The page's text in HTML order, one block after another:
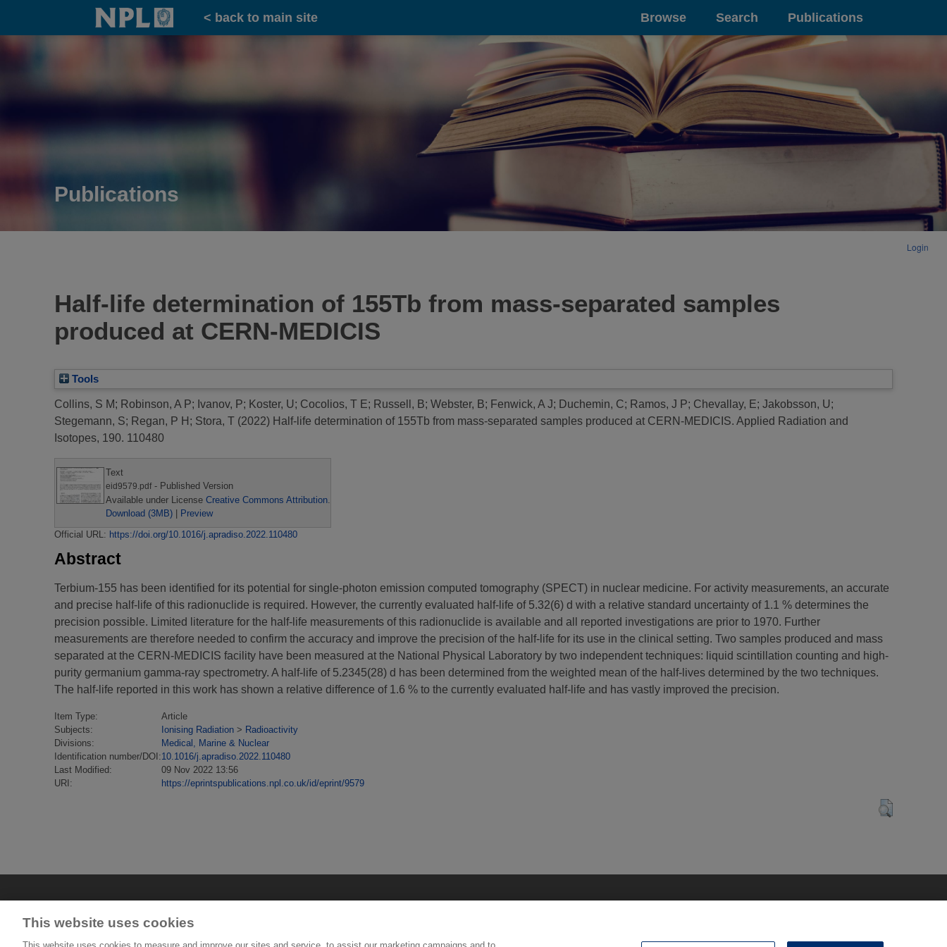
Home
< back to main site Browse Search Publications
Publications
Login
Half-life determination of 155Tb from mass-separated samples
produced at CERN-MEDICIS
Tools
Collins, S M; Robinson, A P; Ivanov, P; Koster, U; Cocolios, T E; Russell, B; Webster, B; Fenwick, A J; Duchemin, C; Ramos, J P; Chevallay, E; Jakobsson, U;
Stegemann, S; Regan, P H ; Stora, T (2022) Half-life determination of 155Tb from mass-separated samples produced at CERN-MEDICIS. Applied Radiation and
Isotopes, 190. 110480
Text
eid9579.pdf- Published Version
Available under License Creative Commons Attribution
Download (3MB) | Preview
Official URL: https://doi.org/10.1016/j.apradiso.2022.110480
Abstract
Terbium-155 has been identified for its potential for single-photon emission computed tomography (SPECT) in nuclear medicine. For activity measurements, an accurate
and precise half-life of this radionuclide is required. However, the currently evaluated half-life of 5.32(6) d with a relative standard uncertainty of 1.1 % determines the
precision possible. Limited literature for the half-life measurements of this radionuclide is available and all reported investigations are prior to 1970. Further
measurements are therefore needed to confirm the accuracy and improve the precision of the half-life for its use in the clinical setting. Two samples produced and mass
separated at the CERN-MEDICIS facility have been measured at the National Physical Laboratory by two independent techniques: liquid scintillation counting and high-
purity germanium gamma-ray spectrometry. A half-life of 5.2345(28) d has been determined from the weighted mean of the half-lives determined by the two techniques.
The half-life reported in this work has shown a relative difference of 1.6 % to the currently evaluated half-life and has vastly improved the precision.
Item Type:
Article
Subjects:
Ionising Radiation > Radioactivity
Divisions:
Medical, Marine & Nuclear
Identification number/DOI:10.1016/j.apradiso.2022.110480
Last Modified:
09 Nov 2022 13:56
URI:
https://eprintspublications.npl.co.uk/id/eprint/9579
This website uses cookies